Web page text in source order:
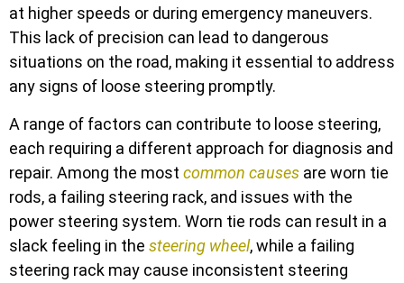
at higher speeds or during emergency maneuvers.
This lack of precision can lead to dangerous
situations on the road, making it essential to address
any signs of loose steering promptly.
A range of factors can contribute to loose steering,
each requiring a different approach for diagnosis and
repair. Among the most common causes are worn tie
rods, a failing steering rack, and issues with the
power steering system. Worn tie rods can result in a
slack feeling in the steering wheel, while a failing
steering rack may cause inconsistent steering